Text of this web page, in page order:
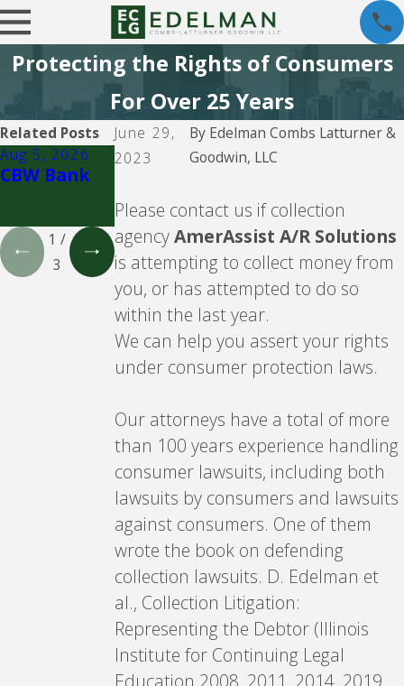
Protecting the Rights of Consumers
For Over 25 Years
June 29,
2023
By Edelman Combs Latturner &
Goodwin, LLC
Please contact us if collection
agencyAmerAssist A/R Solutions
is attempting to collect money from
you, or has attempted to do so
within the last year.
We can help you assert your rights
under consumer protection laws.
Our attorneys have a total of more
than 100 years experience handling
consumer lawsuits, including both
lawsuits by consumers and lawsuits
against consumers. One of them
wrote the book on defending
collection lawsuits. D. Edelman et
al., Collection Litigation:
Representing the Debtor (Illinois
Institute for Continuing Legal
Education 2008, 2011, 2014, 2019,
Related Posts
Aug 5, 2026
CBW Bank
Aug 5, 2026 Aug 5, 2026
Credit
1 /
3